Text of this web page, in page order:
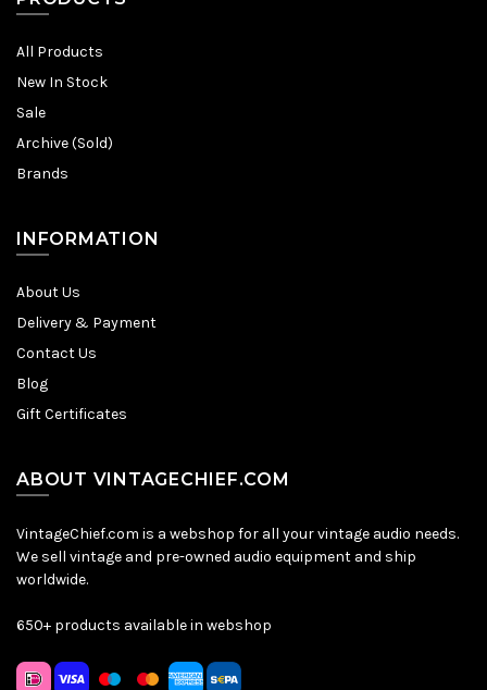
All Products
New In Stock
Sale
Archive (Sold)
Brands
INFORMATION
About Us
Delivery & Payment
Contact Us
Blog
Gift Certificates
ABOUT VINTAGECHIEF.COM
VintageChief.com is a webshop for all your vintage audio needs.
We sell vintage and pre-owned audio equipment and ship
worldwide.
650+ products available in webshop